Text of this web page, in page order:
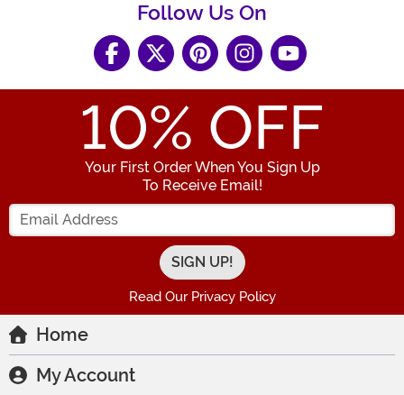
Follow Us On
10% OFF
Your First Order When You Sign Up
To Receive Email!
Enter your Email Address
Read Our Privacy Policy
Home
My Account